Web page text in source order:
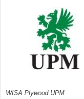
WISA Plywood UPM